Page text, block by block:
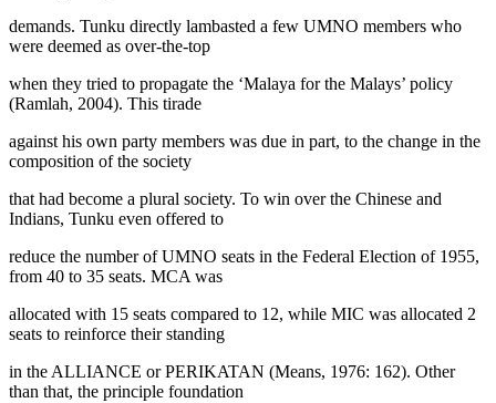
demands. Tunku directly lambasted a few UMNO members who
were deemed as over-the-top
when they tried to propagate the ‘Malaya for the Malays’ policy
(Ramlah, 2004). This tirade
against his own party members was due in part, to the change in the
composition of the society
that had become a plural society. To win over the Chinese and
Indians, Tunku even offered to
reduce the number of UMNO seats in the Federal Election of 1955,
from 40 to 35 seats. MCA was
allocated with 15 seats compared to 12, while MIC was allocated 2
seats to reinforce their standing
in the ALLIANCE orPERIKATAN (Means, 1976: 162). Other
than that, the principle foundation